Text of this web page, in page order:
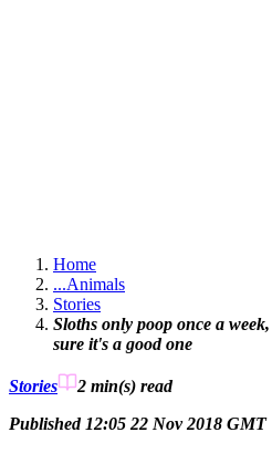
Home
...Animals
Stories
Sloths only poop once a
sure it's a good one
Stories 2 min(s) read
Published 12:05 22 Nov 2018 GMT